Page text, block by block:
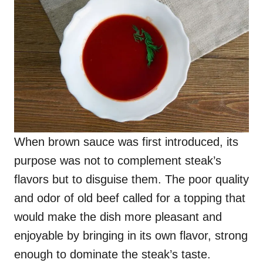
When brown sauce was first introduced, its
purpose was not to complement steak’s
flavors but to disguise them. The poor quality
and odor of old beef called for a topping that
would make the dish more pleasant and
enjoyable by bringing in its own flavor, strong
enough to dominate the steak’s taste.